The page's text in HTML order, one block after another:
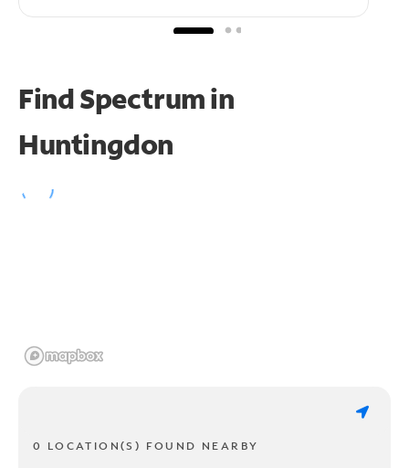
Find Spectrum in
Huntingdon
0 LOCATION(S) FOUND NEARBY